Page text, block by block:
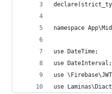
namespace
use DateTime;
use DateInterval;
use
use